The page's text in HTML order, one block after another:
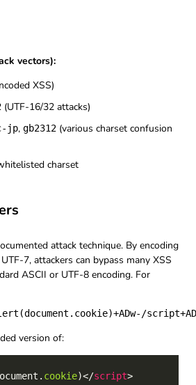
vectors):
XSS)
(UTF-16/32 attacks)
jp, gb2312 (various charset confusion
charset
attack technique. By encoding
7, attackers can bypass many XSS
ASCII or UTF-8 encoding. For
version of:
cookie)</script